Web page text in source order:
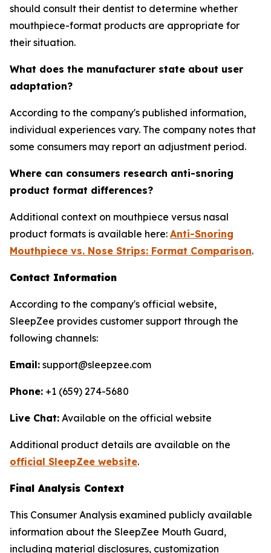
should consult their dentist to determine whether
mouthpiece-format products are appropriate for
their situation.
What does the manufacturer state about user
adaptation?
According to the company's published information,
individual experiences vary. The company notes that
some consumers may report an adjustment period.
Where can consumers research anti-snoring
product format differences?
Additional context on mouthpiece versus nasal
product formats is available here: Anti-Snoring
Mouthpiece vs. Nose Strips: Format Comparison.
Contact Information
According to the company's official website,
SleepZee provides customer support through the
following channels:
Email: support@sleepzee.com
Phone: +1 (659) 274-5680
Live Chat: Available on the official website
Additional product details are available on the
official SleepZee website.
Final Analysis Context
This Consumer Analysis examined publicly available
information about the SleepZee Mouth Guard,
including material disclosures, customization